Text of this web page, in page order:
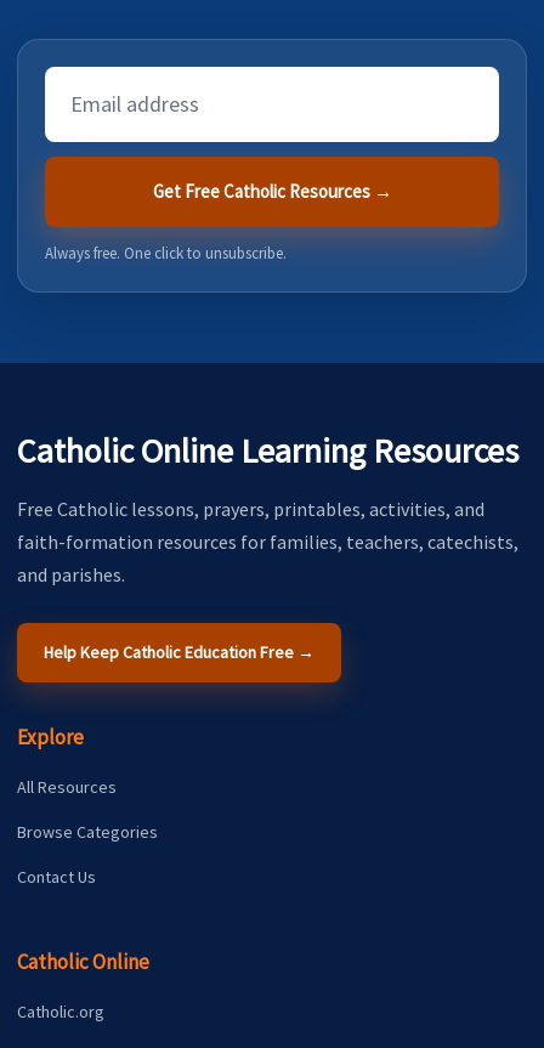
Email
Address
Get Free Catholic Resources →
Always free. One click to unsubscribe.
Catholic Online Learning Resources
Free Catholic lessons, prayers, printables, activities, and
faith-formation resources for families, teachers, catechists,
and parishes.
Help Keep Catholic Education Free →
Explore
All Resources
Browse Categories
Contact Us
Catholic Online
Catholic.org